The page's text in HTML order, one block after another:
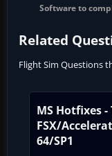
Software to
Related
Flight Sim Questions
MS Hotfixes -
FSX/
64/SP1